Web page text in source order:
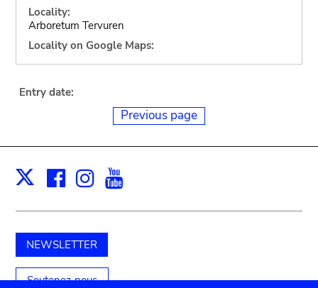
Locality:
Arboretum Tervuren
Locality on Google Maps:
Entry date:
Previous page
X Facebook
Instagram
NEWSLETTER
Soutenez-nous